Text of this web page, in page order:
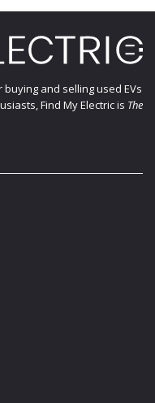
and selling used EVs
Find My Electric is The